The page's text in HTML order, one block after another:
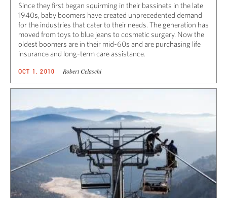
Since they first began squirming in their bassinets in the late
1940s, baby boomers have created unprecedented demand
for the industries that cater to their needs. The generation has
moved from toys to blue jeans to cosmetic surgery. Now the
oldest boomers are in their mid-60s and are purchasing life
insurance and long-term care assistance.
OCT 1, 2010 Robert Celaschi